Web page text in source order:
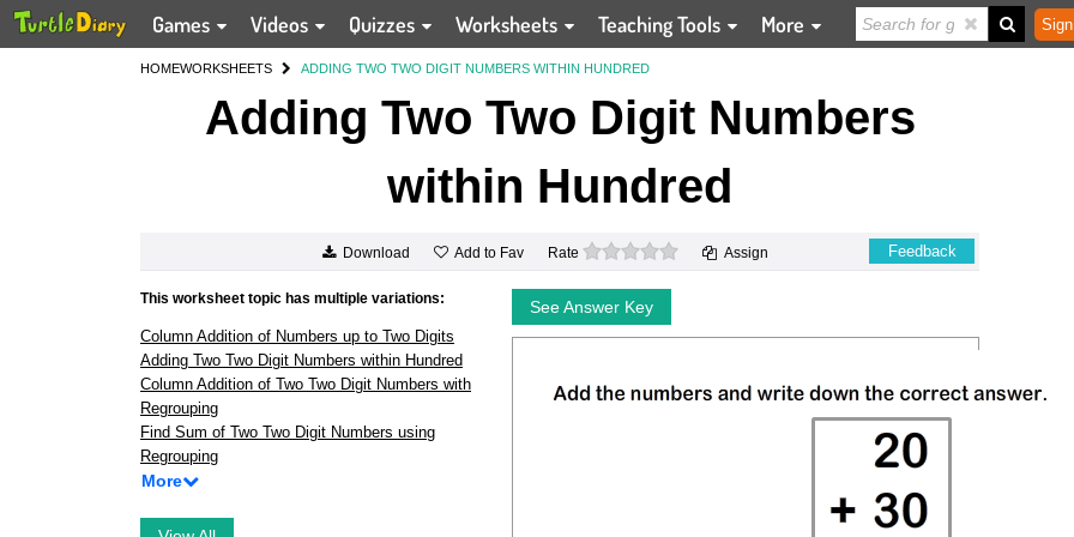
Games Videos Quizzes Worksheets Teaching Tools More
HOMEWORKSHEETS ADDING TWO TWO DIGIT NUMBERS WITHIN HUNDRED
Adding Two Two Digit Numbers
within Hundred
Download Add to Fav Rate 0 stars Assign Feedback
This worksheet topic has multiple variations:
Column Addition of Numbers up to Two Digits
Adding Two Two Digit Numbers within Hundred
Column Addition of Two Two Digit Numbers with
Regrouping
Find Sum of Two Two Digit Numbers using
Regrouping
More
See Answer Key